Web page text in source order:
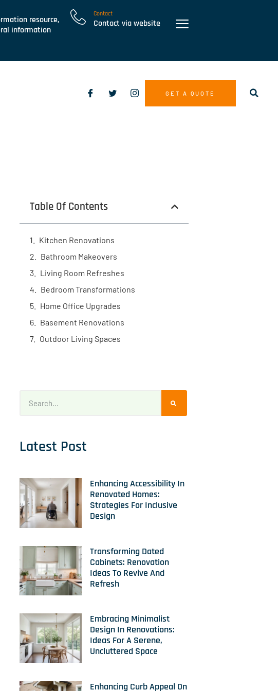
resource,
information
Contact
Contact via website
GET A QUOTE
Table Of Contents
Kitchen Renovations
Bathroom Makeovers
Living Room Refreshes
Bedroom Transformations
Home Office Upgrades
Basement Renovations
Outdoor Living Spaces
Latest Post
Enhancing Accessibility In
Renovated Homes:
Strategies For Inclusive
Design
Transforming Dated
Cabinets: Renovation
Ideas To Revive And
Refresh
Embracing Minimalist
Design In Renovations:
Ideas For A Serene,
Uncluttered Space
Enhancing Curb Appeal On